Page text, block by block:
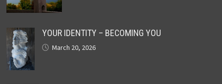
YOUR IDENTITY – BECOMING YOU
March 20, 2026